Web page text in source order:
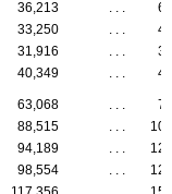
36,213 . . .
33,250 . . .
31,916 . . .
40,349 . . .
63,068 . . .
88,515 . . .
94,189 . . .
98,554 . . .